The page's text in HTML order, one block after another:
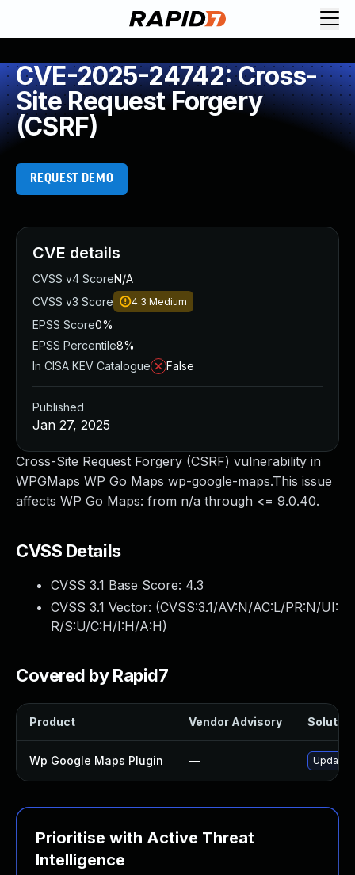
CVE-2025-24742: Cross-
Site Request Forgery
(CSRF)
REQUEST DEMO
Cross-Site Request Forgery (CSRF) vulnerability in
WPGMaps WP Go Maps wp-google-maps.This issue
affects WP Go Maps: from n/a through <= 9.0.40.
CVSS Details
CVSS 3.1 Base Score: 4.3
CVSS 3.1 Vector: (CVSS:3.1/AV:N/AC:L/PR:N/UI:
R/S:U/C:H/I:H/A:H)
Covered by Rapid7
Product Vendor Advisory
Wp Google Maps Plugin — Update
Prioritise with Active Threat
Intelligence
CVE details
CVSS v4 ScoreN/A
CVSS v3 Score
4.3 Medium
EPSS Score0%
EPSS Percentile8%
In CISA KEV Catalogue
False
Published
Jan 27, 2025